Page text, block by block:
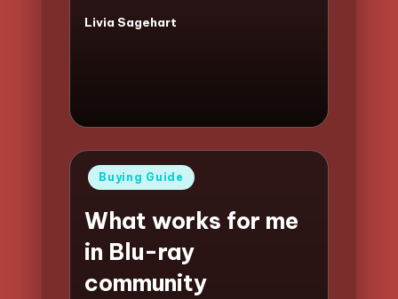
Posted
Livia Sagehart
Posted
Buying Guide
What works for me
in Blu-ray
community